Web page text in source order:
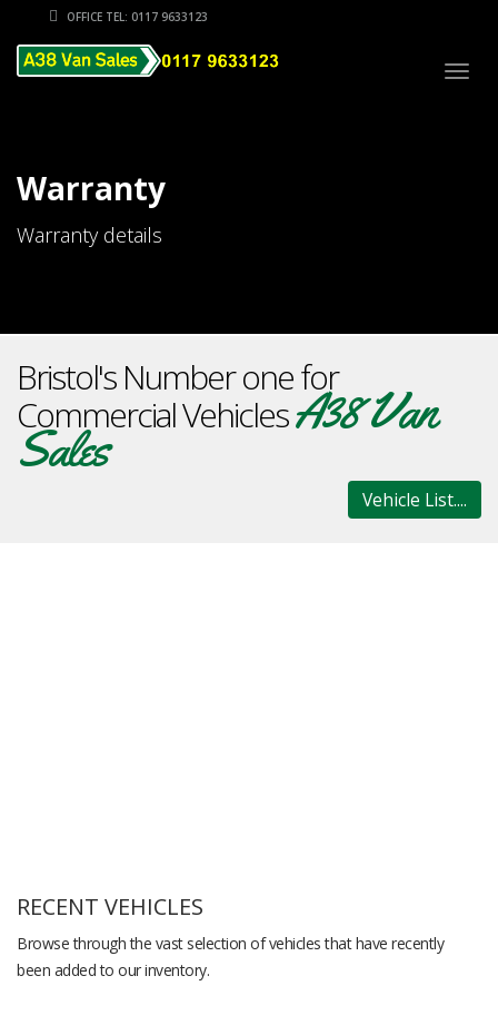
OFFICE TEL: 0117 9633123
Warranty
Warranty details
Bristol's Number one for
Commercial VehiclesA38 Van
Sales
Vehicle List....
RECENT VEHICLES
Browse through the vast selection of vehicles that have recently
been added to our inventory.